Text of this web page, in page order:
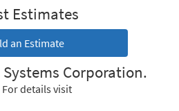
Estimates
an Estimate
Systems Corporation.
details visit